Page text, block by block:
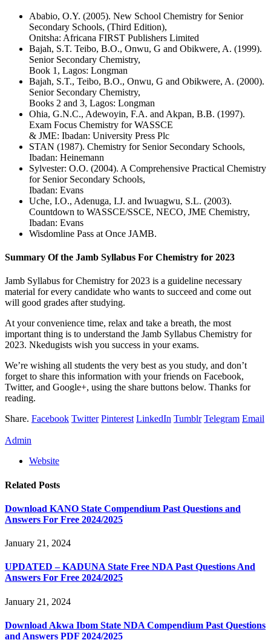
Ababio, O.Y. (2005). New School Chemistry for Senior
Secondary Schools, (Third Edition),
Onitsha: Africana FIRST Publishers Limited
Bajah, S.T. Teibo, B.O., Onwu, G and Obikwere, A. (1999).
Senior Secondary Chemistry,
Book 1, Lagos: Longman
Bajah, S.T., Teibo, B.O., Onwu, G and Obikwere, A. (2000).
Senior Secondary Chemistry,
Books 2 and 3, Lagos: Longman
Ohia, G.N.C., Adewoyin, F.A. and Akpan, B.B. (1997).
Exam Focus Chemistry for WASSCE
& JME: Ibadan: University Press Plc
STAN (1987). Chemistry for Senior Secondary Schools,
Ibadan: Heinemann
Sylvester: O.O. (2004). A Comprehensive Practical Chemistry
for Senior Secondary Schools,
Ibadan: Evans
Uche, I.O., Adenuga, I.J. and Iwuagwu, S.L. (2003).
Countdown to WASSCE/SSCE, NECO, JME Chemistry,
Ibadan: Evans
Wisdomline Pass at Once JAMB.
Summary Of the Jamb Syllabus For Chemistry for 2023
Jamb Syllabus for Chemistry for 2023 is a guideline necessary
material for every candidate who wants to succeed and come out
will good grades after studying.
At your convenience time, relax and take a breath, the most
important thing is to understand the Jamb Syllabus Chemistry for
2023. Nkedugists wish you success in your exams.
We’re wishing all students the very best as you study, and don’t
forget to share this information with your friends on Facebook,
Twitter, and Google+, using the share buttons below. Thanks for
reading.
Share. Facebook Twitter Pinterest LinkedIn Tumblr Telegram Email
Admin
Website
Related Posts
Download KANO State Compendium Past Questions and
Answers For Free 2024/2025
January 21, 2024
UPDATED – KADUNA State Free NDA Past Questions And
Answers For Free 2024/2025
January 21, 2024
Download Akwa Ibom State NDA Compendium Past Questions
and Answers PDF 2024/2025